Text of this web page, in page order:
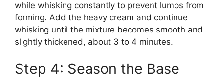
while whisking constantly to prevent lumps from
forming. Add the heavy cream and continue
whisking until the mixture becomes smooth and
slightly thickened, about 3 to 4 minutes.
Step 4: Season the Base